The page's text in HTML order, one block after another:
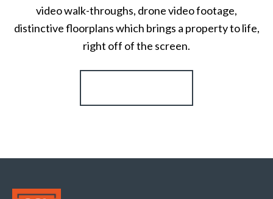
video walk-throughs, drone video footage,
distinctive floorplans which brings a property to life,
right off of the screen.